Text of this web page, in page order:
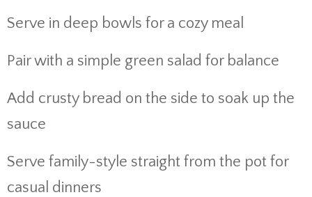
Serve in deep bowls for a cozy meal
Pair with a simple green salad for balance
Add crusty bread on the side to soak up the
sauce
Serve family-style straight from the pot for
casual dinners